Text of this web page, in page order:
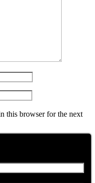
this browser for the next